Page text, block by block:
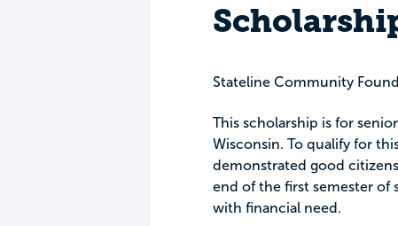
Stateline Community
This scholarship is for
Wisconsin. To qualify for
demonstrated good
end of the first semester of
with financial need.